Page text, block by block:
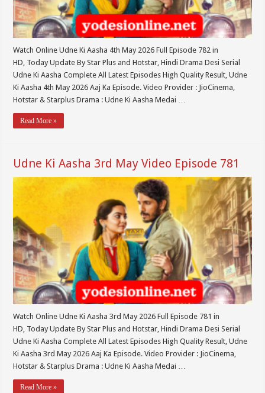
Watch Online Udne Ki Aasha 4th May 2026 Full Episode 782 in
HD, Today Update By Star Plus and Hotstar, Hindi Drama Desi Serial
Udne Ki Aasha Complete All Latest Episodes High Quality Result, Udne
Ki Aasha 4th May 2026 Aaj Ka Episode. Video Provider : JioCinema,
Hotstar & Starplus Drama : Udne Ki Aasha Medai …
Read More »
Udne Ki Aasha 3rd May Video Episode 781
Watch Online Udne Ki Aasha 3rd May 2026 Full Episode 781 in
HD, Today Update By Star Plus and Hotstar, Hindi Drama Desi Serial
Udne Ki Aasha Complete All Latest Episodes High Quality Result, Udne
Ki Aasha 3rd May 2026 Aaj Ka Episode. Video Provider : JioCinema,
Hotstar & Starplus Drama : Udne Ki Aasha Medai …
Read More »